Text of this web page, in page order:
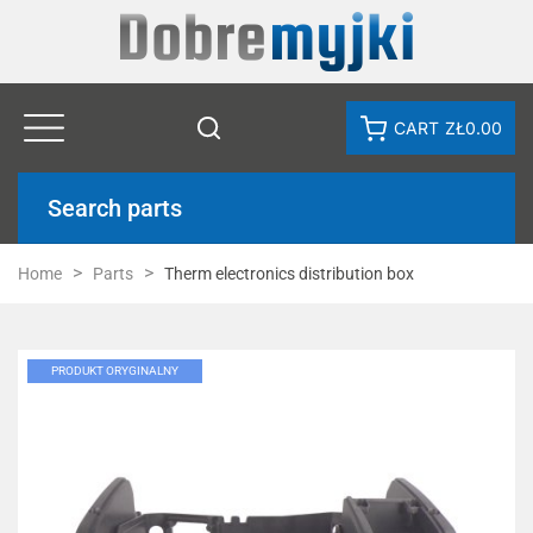
CART ZŁ0.00
Search parts
Home Parts Therm electronics distribution box
PRODUKT ORYGINALNY